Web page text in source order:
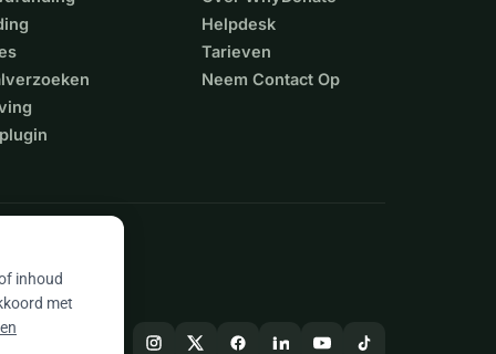
Helpdesk
Tarieven
Neem Contact Op
inhoud
met